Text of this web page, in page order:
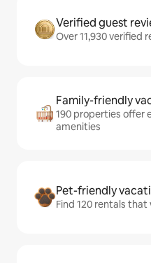
Verified guest
Over 11,930 verified
Family-friendly
190 properties offer
amenities
Pet-friendly
Find 120 rentals